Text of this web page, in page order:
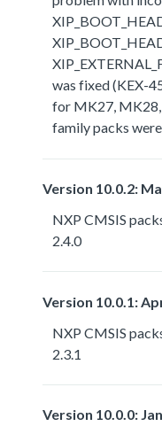
was fixed (KEX-
for MK27, MK28,
family packs
Version 10.0.2:
NXP CMSIS
2.4.0
Version 10.0.1:
NXP CMSIS
2.3.1
Version 10.0.0: